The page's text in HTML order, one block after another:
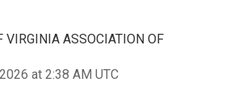
VIRGINIA ASSOCIATION OF
at 2:38 AM UTC